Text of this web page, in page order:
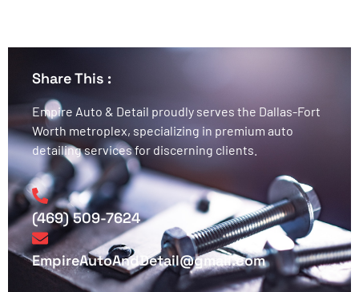
Share This :
Empire Auto & Detail proudly serves the Dallas-Fort
Worth metroplex, specializing in premium auto
detailing services for discerning clients.
(469) 509-7624
EmpireAutoAndDetail@gmail.com